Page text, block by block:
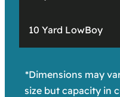
10 Yard LowBoy
*Dimensions may
size but capacity in